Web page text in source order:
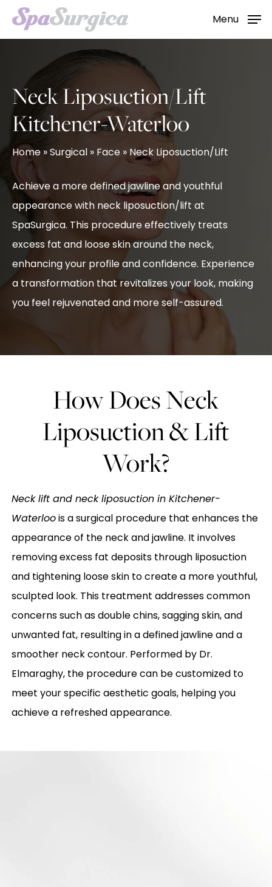
Skip
Menu
Neck Liposuction/Lift
Kitchener-Waterloo
Home»Surgical» Face» Neck Liposuction/Lift
Achieve a more defined jawline and youthful
appearance with neck liposuction/lift at
SpaSurgica. This procedure effectively treats
excess fat and loose skin around the neck,
enhancing your profile and confidence. Experience
a transformation that revitalizes your look, making
you feel rejuvenated and more self-assured.
How Does Neck
Liposuction & Lift
Work?
Neck lift and neck liposuction in Kitchener-
Waterloois a surgical procedure that enhances the
appearance of the neck and jawline. It involves
removing excess fat deposits through liposuction
and tightening loose skin to create a more youthful,
sculpted look. This treatment addresses common
concerns such as double chins, sagging skin, and
unwanted fat, resulting in a defined jawline and a
smoother neck contour. Performed by Dr.
Elmaraghy, the procedure can be customized to
meet your specific aesthetic goals, helping you
achieve a refreshed appearance.